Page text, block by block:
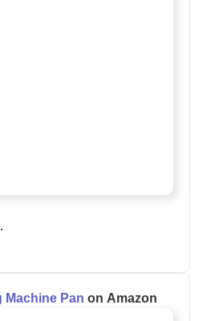
Machine Pan on Amazon